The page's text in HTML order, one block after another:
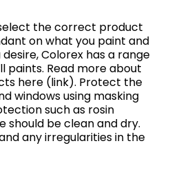
the correct product
on what you paint and
Colorex has a range
paints. Read more about
here (link). Protect the
windows using masking
such as rosin
should be clean and dry.
any irregularities in the